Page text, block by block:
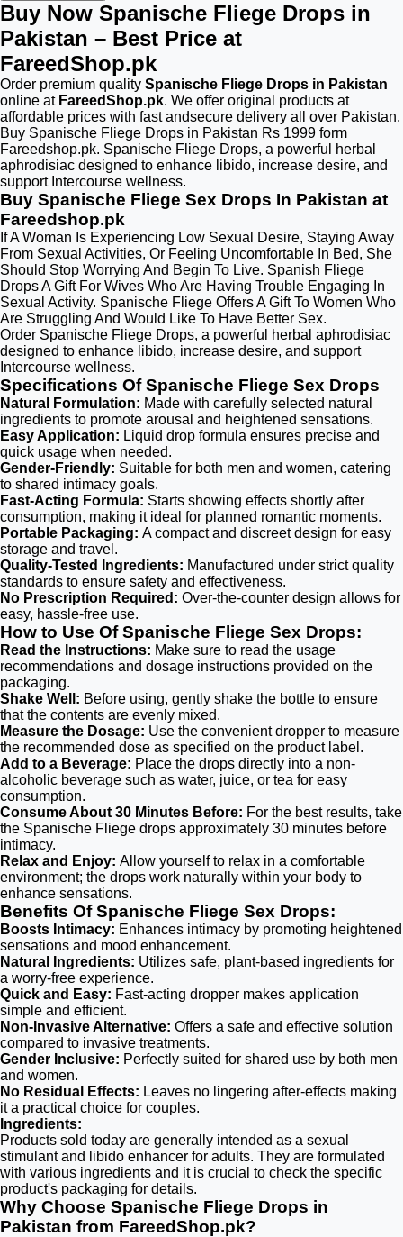
Buy Now Spanische Fliege Drops in
Pakistan – Best Price at
FareedShop.pk
Order premium quality Spanische Fliege Drops in Pakistan
online at FareedShop.pk. We offer original products at
affordable prices with fast andsecure delivery all over Pakistan.
Buy Spanische Fliege Drops in Pakistan Rs 1999 form
Fareedshop.pk. Spanische Fliege Drops, a powerful herbal
aphrodisiac designed to enhance libido, increase desire, and
support Intercourse wellness.
Buy Spanische Fliege Sex Drops In Pakistan at
Fareedshop.pk
If A Woman Is Experiencing Low Sexual Desire, Staying Away
From Sexual Activities, Or Feeling Uncomfortable In Bed, She
Should Stop Worrying And Begin To Live. Spanish Fliege
Drops A Gift For Wives Who Are Having Trouble Engaging In
Sexual Activity. Spanische Fliege Offers A Gift To Women Who
Are Struggling And Would Like To Have Better Sex.
Order Spanische Fliege Drops, a powerful herbal aphrodisiac
designed to enhance libido, increase desire, and support
Intercourse wellness.
Specifications Of Spanische Fliege Sex Drops
Natural Formulation: Made with carefully selected natural
ingredients to promote arousal and heightened sensations.
Easy Application: Liquid drop formula ensures precise and
quick usage when needed.
Gender-Friendly: Suitable for both men and women, catering
to shared intimacy goals.
Fast-Acting Formula: Starts showing effects shortly after
consumption, making it ideal for planned romantic moments.
Portable Packaging: A compact and discreet design for easy
storage and travel.
Quality-Tested Ingredients: Manufactured under strict quality
standards to ensure safety and effectiveness.
No Prescription Required: Over-the-counter design allows for
easy, hassle-free use.
How to Use Of Spanische Fliege Sex Drops:
Read the Instructions: Make sure to read the usage
recommendations and dosage instructions provided on the
packaging.
Shake Well: Before using, gently shake the bottle to ensure
that the contents are evenly mixed.
Measure the Dosage: Use the convenient dropper to measure
the recommended dose as specified on the product label.
Add to a Beverage: Place the drops directly into a non-
alcoholic beverage such as water, juice, or tea for easy
consumption.
Consume About 30 Minutes Before: For the best results, take
the Spanische Fliege drops approximately 30 minutes before
intimacy.
Relax and Enjoy: Allow yourself to relax in a comfortable
environment; the drops work naturally within your body to
enhance sensations.
Benefits Of Spanische Fliege Sex Drops:
Boosts Intimacy: Enhances intimacy by promoting heightened
sensations and mood enhancement.
Natural Ingredients: Utilizes safe, plant-based ingredients for
a worry-free experience.
Quick and Easy: Fast-acting dropper makes application
simple and efficient.
Non-Invasive Alternative: Offers a safe and effective solution
compared to invasive treatments.
Gender Inclusive: Perfectly suited for shared use by both men
and women.
No Residual Effects: Leaves no lingering after-effects making
it a practical choice for couples.
Ingredients:
Products sold today are generally intended as a sexual
stimulant and libido enhancer for adults. They are formulated
with various ingredients and it is crucial to check the specific
product's packaging for details.
Why Choose Spanische Fliege Drops in
Pakistan from FareedShop.pk?